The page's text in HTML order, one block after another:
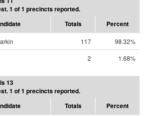
1 of 1 precincts reported.
Totals Percent
117
98.32%
2 1.68%
13
1 of 1 precincts reported.
Totals Percent